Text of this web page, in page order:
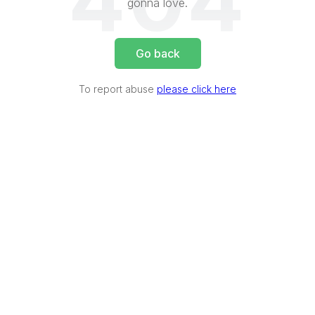
gonna love.
Go back
To report abuse please click here